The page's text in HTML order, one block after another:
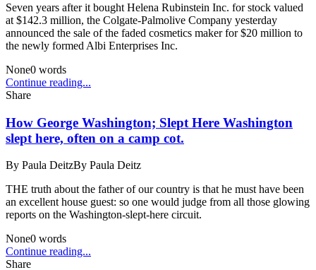
Seven years after it bought Helena Rubinstein Inc. for stock valued
at $142.3 million, the Colgate-Palmolive Company yesterday
announced the sale of the faded cosmetics maker for $20 million to
the newly formed Albi Enterprises Inc.
None0 words
Continue reading...
Share
How George Washington; Slept Here Washington
slept here, often on a camp cot.
By Paula DeitzBy Paula Deitz
THE truth about the father of our country is that he must have been
an excellent house guest: so one would judge from all those glowing
reports on the Washington-slept-here circuit.
None0 words
Continue reading...
Share